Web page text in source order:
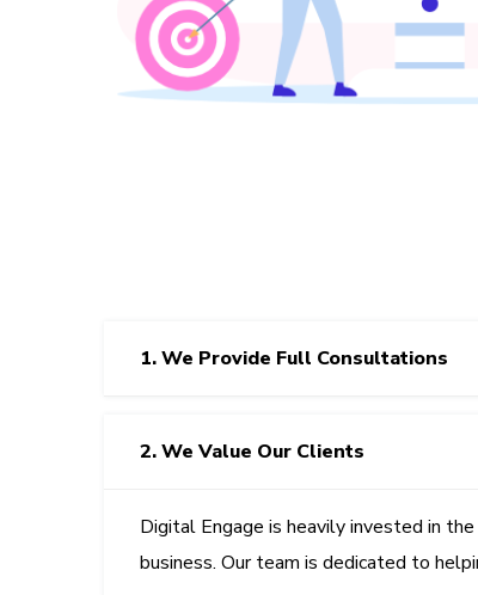
1. We Provide Full Consultations
2. We Value Our Clients
Digital Engage is heavily invested in
business. Our team is dedicated to